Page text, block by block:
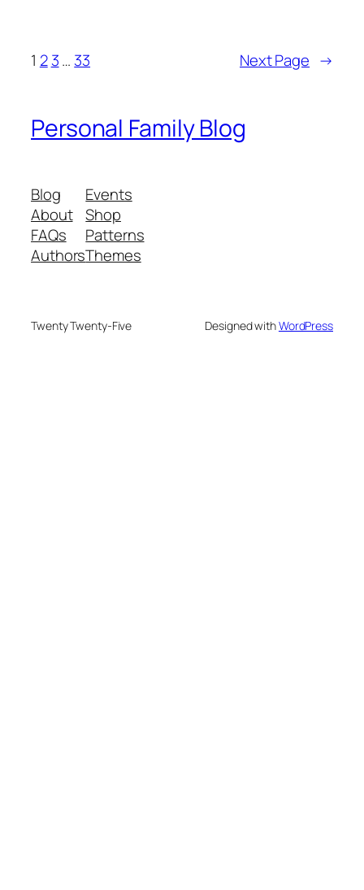
1 2 3… 33 Next Page →
Personal Family Blog
Blog
About
FAQs
Authors
Events
Shop
Patterns
Themes
Twenty Twenty-Five Designed withWordPress